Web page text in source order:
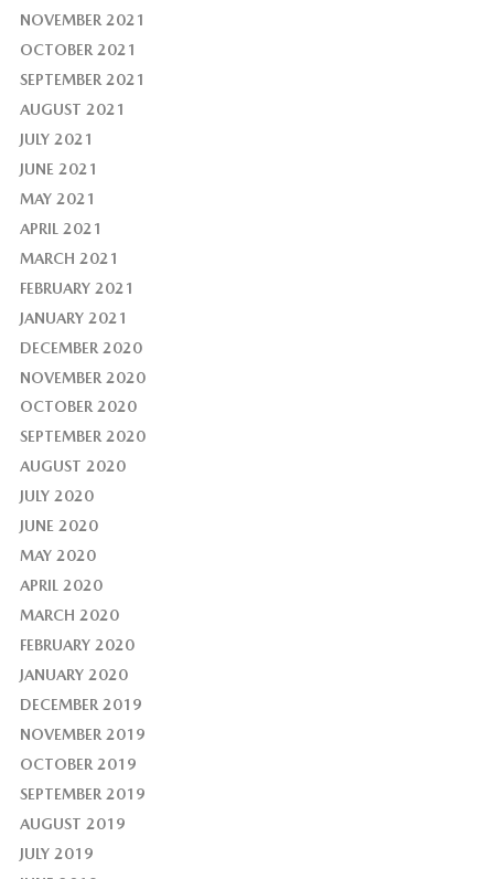
NOVEMBER 2021
OCTOBER 2021
SEPTEMBER 2021
AUGUST 2021
JULY 2021
JUNE 2021
MAY 2021
APRIL 2021
MARCH 2021
FEBRUARY 2021
JANUARY 2021
DECEMBER 2020
NOVEMBER 2020
OCTOBER 2020
SEPTEMBER 2020
AUGUST 2020
JULY 2020
JUNE 2020
MAY 2020
APRIL 2020
MARCH 2020
FEBRUARY 2020
JANUARY 2020
DECEMBER 2019
NOVEMBER 2019
OCTOBER 2019
SEPTEMBER 2019
AUGUST 2019
JULY 2019